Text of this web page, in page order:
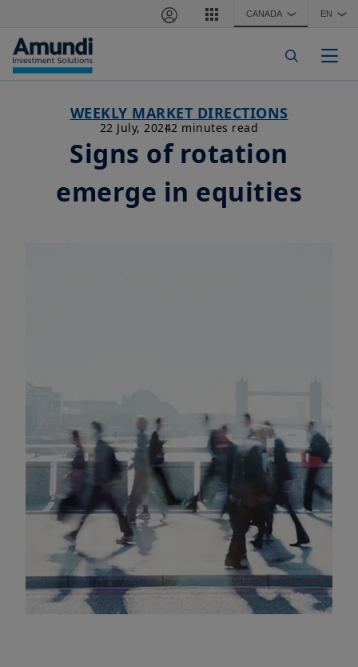
CANADA ❯ EN ❯
WEEKLY MARKET DIRECTIONS
22 July, 20242 minutes read
Signs of rotation
emerge in equities